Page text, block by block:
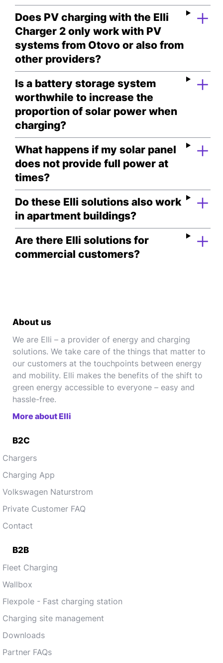
Does PV charging with the Elli
Charger 2 only work with PV
systems from Otovo or also from
other providers?
Is a battery storage system
worthwhile to increase the
proportion of solar power when
charging?
What happens if my solar panel
does not provide full power at
times?
Do these Elli solutions also work
in apartment buildings?
Are there Elli solutions for
commercial customers?
About us
We are Elli – a provider of energy and charging
solutions. We take care of the things that matter to
our customers at the touchpoints between energy
and mobility. Elli makes the benefits of the shift to
green energy accessible to everyone – easy and
hassle-free.
More about Elli
B2C
Chargers
Charging App
Volkswagen Naturstrom
Private Customer FAQ
Contact
B2B
Fleet Charging
Wallbox
Flexpole - Fast charging station
Charging site management
Downloads
Partner FAQs